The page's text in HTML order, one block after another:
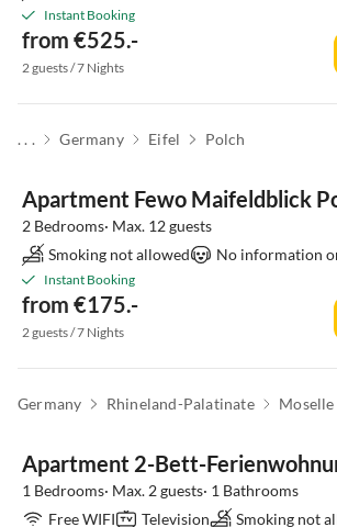
Instant Booking
from €525.-
2 guests / 7 Nights
. . . Germany Eifel Polch
Apartment Fewo Maifeldblick
2 Bedrooms· Max. 12 guests
Smoking not allowed
No information
Instant Booking
from €175.-
2 guests / 7 Nights
Germany Rhineland-Palatinate Moselle
Apartment 2-Bett-
1 Bedrooms· Max. 2 guests· 1 Bathrooms
Free WIFI
Television
Smoking not